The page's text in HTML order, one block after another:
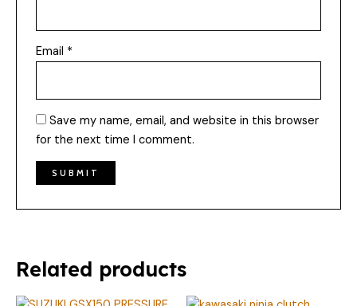
Email *
Save my name, email, and website in this browser
for the next time I comment.
Related products